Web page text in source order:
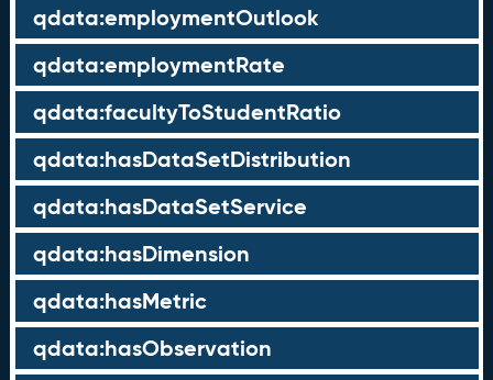
qdata:employmentOutlook
qdata:employmentRate
qdata:facultyToStudentRatio
qdata:hasDataSetDistribution
qdata:hasDataSetService
qdata:hasDimension
qdata:hasMetric
qdata:hasObservation